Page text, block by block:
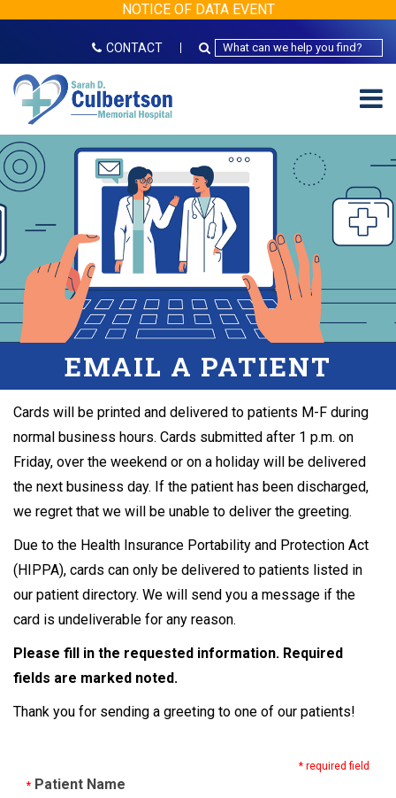
NOTICE OF DATA EVENT
CONTACT
EMAIL A PATIENT
Cards will be printed and delivered to patients M-F during
normal business hours. Cards submitted after 1 p.m. on
Friday, over the weekend or on a holiday will be delivered
the next business day. If the patient has been discharged,
we regret that we will be unable to deliver the greeting.
Due to the Health Insurance Portability and Protection Act
(HIPPA), cards can only be delivered to patients listed in
our patient directory. We will send you a message if the
card is undeliverable for any reason.
Please fill in the requested information. Required
fields are marked noted.
Thank you for sending a greeting to one of our patients!
* required field
* Patient Name